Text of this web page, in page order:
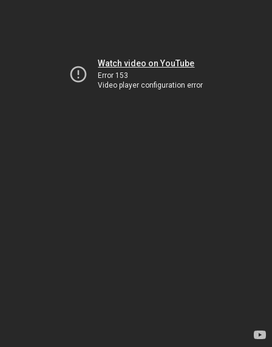
Watch video on YouTube
Error 153
Video player configuration error